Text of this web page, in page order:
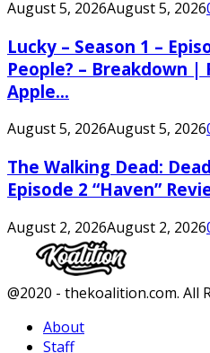
August 5, 2026August 5, 2026
Lucky – Season 1 –
People? – Breakdown |
Apple...
August 5, 2026August 5, 2026
The Walking Dead:
Episode 2 “Haven”
August 2, 2026August 2, 2026
Facebook
Twitter
Instagram
Youtube
@2020 - thekoalition.com. All
About
Staff